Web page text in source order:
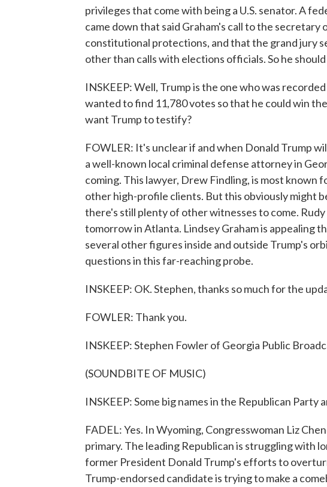
privileges that come with being a U.S. senator. A
came down that said Graham's call to the
constitutional protections, and that the grand jury
other than calls with elections officials. So he
INSKEEP: Well, Trump is the one who was
wanted to find 11,780 votes so that he could win
want Trump to testify?
FOWLER: It's unclear if and when Donald Trump
a well-known local criminal defense attorney in
coming. This lawyer, Drew Findling, is most known
other high-profile clients. But this obviously might
there's still plenty of other witnesses to come.
tomorrow in Atlanta. Lindsey Graham is appealing
several other figures inside and outside Trump's
questions in this far-reaching probe.
INSKEEP: OK. Stephen, thanks so much for the
FOWLER: Thank you.
INSKEEP: Stephen Fowler of Georgia Public
(SOUNDBITE OF MUSIC)
INSKEEP: Some big names in the Republican Party
FADEL: Yes. In Wyoming, Congresswoman Liz
primary. The leading Republican is struggling with
former President Donald Trump's efforts to
Trump-endorsed candidate is trying to make a